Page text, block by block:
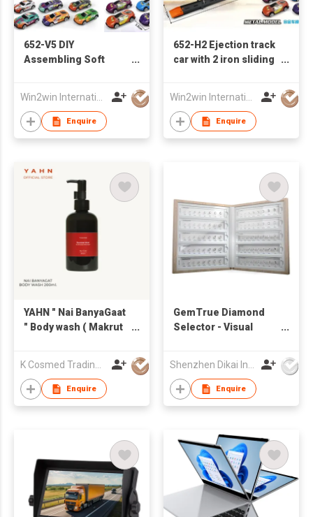
652-V5 DIY
Assembling Soft
Enquire
652-H2 Ejection track
car with 2 iron sliding
Enquire
YAHN " Nai BanyaGaat
" Body wash ( Makrut
ml.
K Cosmed Trading Ltd.,Part.
Enquire
GemTrue Diamond
Selector - Visual
1008-3MM
Shenzhen Dikai Industrial Co Ltd
Enquire